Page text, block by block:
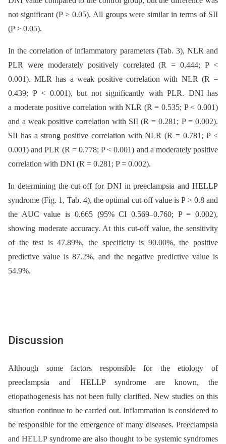
not significant (P > 0.05). All groups were similar in terms of SII
(P > 0.05).
In the correlation of inflammatory parameters (Tab. 3), NLR and
PLR were moderately positively correlated (R = 0.444; P <
0.001). MLR has a weak positive correlation with NLR (R =
0.439; P < 0.001), but not significantly with PLR. DNI has
a moderate positive correlation with NLR (R = 0.535; P < 0.001)
and a weak positive correlation with SII (R = 0.281; P = 0.002).
SII has a strong positive correlation with NLR (R = 0.781; P <
0.001) and PLR (R = 0.778; P < 0.001) and a moderately positive
correlation with DNI (R = 0.281; P = 0.002).
In determining the cut-off for DNI in preeclampsia and HELLP
syndrome (Fig. 1, Tab. 4), the optimal cut-off value is P > 0.8 and
the AUC value is 0.665 (95% CI 0.569–0.760; P = 0.002),
showing moderate accuracy. At this cut-off value, the sensitivity
of the test is 47.89%, the specificity is 90.00%, the positive
predictive value is 87.2%, and the negative predictive value is
54.9%.
Discussion
Although some factors responsible for the etiology of
preeclampsia and HELLP syndrome are known, the
etiopathogenesis has not been fully clarified. New studies on this
situation continue to be carried out. Inflammation is considered to
be responsible for the emergence of many diseases. Preeclampsia
and HELLP syndrome are also thought to be systemic syndromes